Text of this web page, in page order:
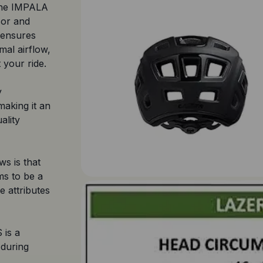
IMPALA
and
airflow,
ride.
it an
is that
to be a
attributes
is a